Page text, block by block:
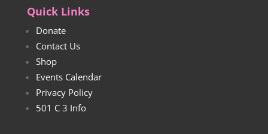
Quick Links
Donate
Contact Us
Shop
Events Calendar
Privacy Policy
501 C 3 Info